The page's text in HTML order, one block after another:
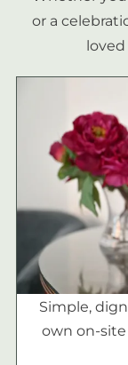
or a
Simple,
own on-